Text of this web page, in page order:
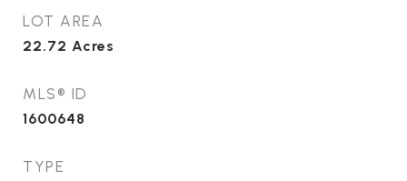
LOT AREA
22.72 Acres
MLS® ID
1600648
TYPE